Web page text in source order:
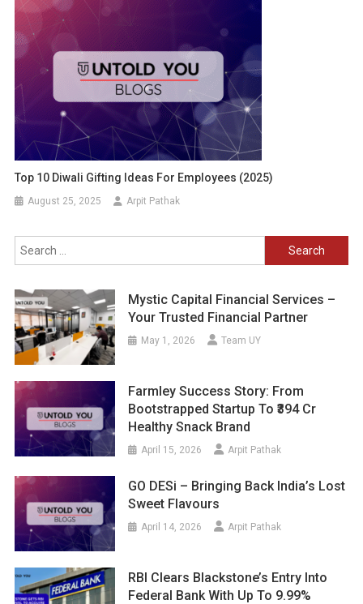
Top 10 Diwali Gifting Ideas For Employees (2025)
August 25, 2025 Arpit Pathak
Search
for:
Mystic Capital Financial Services –
Your Trusted Financial Partner
May 1, 2026 Team UY
Farmley Success Story: From
Bootstrapped Startup To ₹394 Cr
Healthy Snack Brand
April 15, 2026 Arpit Pathak
GO DESi – Bringing Back India’s Lost
Sweet Flavours
April 14, 2026 Arpit Pathak
RBI Clears Blackstone’s Entry Into
Federal Bank With Up To 9.99%